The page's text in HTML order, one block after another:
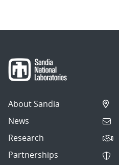
About Sandia
News
Research
Partnerships